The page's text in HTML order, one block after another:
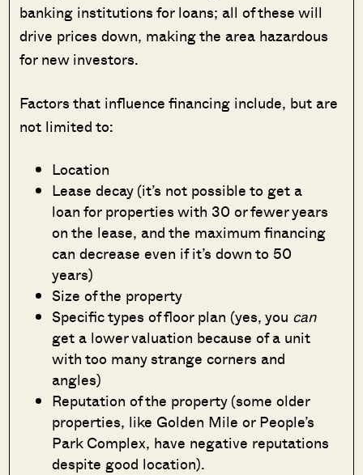
banking institutions for loans; all of these will
drive prices down, making the area hazardous
for new investors.
Factors that influence financing include, but are
not limited to:
Location
Lease decay (it’s not possible to get a
loan for properties with 30 or fewer years
on the lease, and the maximum financing
can decrease even if it’s down to 50
years)
Size of the property
Specific types of floor plan (yes, you can
get a lower valuation because of a unit
with too many strange corners and
angles)
Reputation of the property (some older
properties, like Golden Mile or People’s
Park Complex, have negative reputations
despite good location).